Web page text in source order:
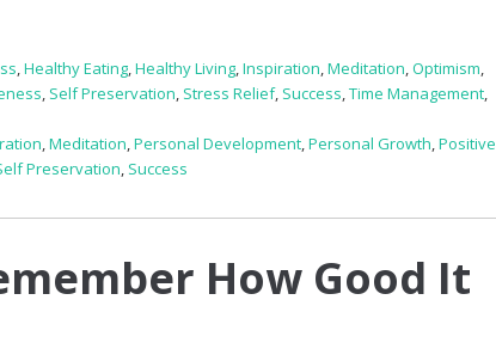
,Healthy Eating,Healthy Living,Inspiration,Meditation,Optimism,
, Self Preservation, Stress Relief, Success,Time Management,
,Meditation,Personal Development,Personal Growth,Positive
Preservation, Success
How Good It